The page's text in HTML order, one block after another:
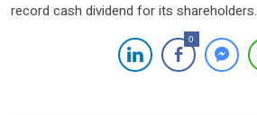
record cash dividend for its shareholders.
0